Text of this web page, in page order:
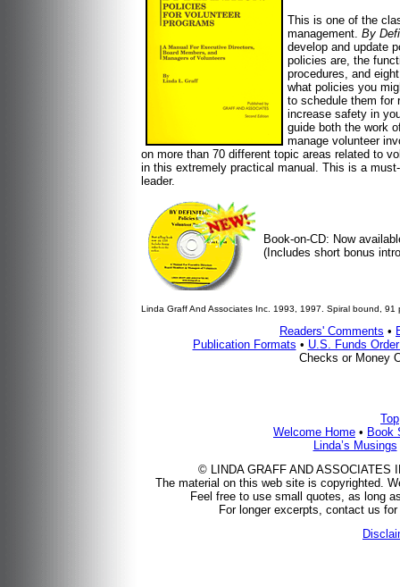
This is one of the
management. By
develop and update
policies are, the
procedures, and
what policies you
to schedule them for
increase safety in
guide both the work
manage volunteer
on more than 70 different topic areas related to
in this extremely practical manual. This is a
leader.
Book-on-CD: Now
(Includes short bonus
Linda Graff And Associates Inc. 1993, 1997. Spiral bound, 91
Readers' Comments •
Publication Formats • U.S. Funds
Checks or Money
Top
Welcome Home • Book
Linda’s Musings
© LINDA GRAFF AND ASSOCIATES
The material on this web site is copyrighted.
Feel free to use small quotes, as long
For longer excerpts, contact us